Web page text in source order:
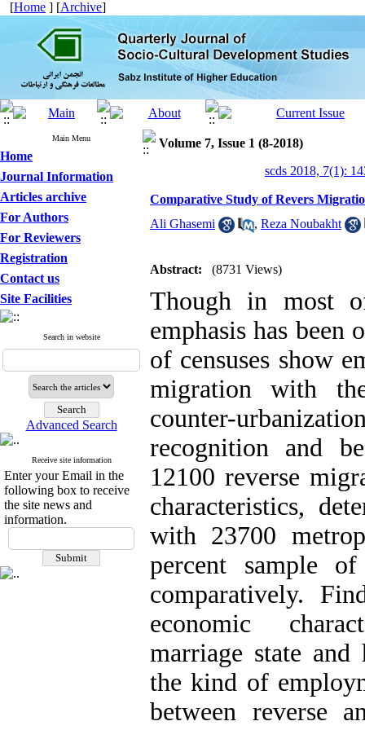
[Home ] [Archive]
Main Menu
Home
Journal Information
Articles archive
For Authors
For Reviewers
Registration
Contact us
Site Facilities
Search in website
Advanced Search
Receive site information
Enter your Email in the
following box to receive
the site news and
information.
Volume 7, Issue 1 (8-2018)
scds 2018, 7(1):
Comparative Study of Revers
Ali Ghasemi
, Reza Noubakht
Abstract: (8731 Views)
Though in most
emphasis has been
of censuses show
migration with
counter-
recognition and
12100 reverse
characteristics,
with 23700
percent sample
comparatively.
economic
marriage state and
the kind of
between reverse